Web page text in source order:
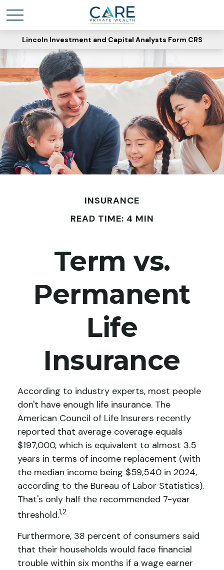
Lincoln Investment and Capital Analysts Form CRS
INSURANCE
READ TIME: 4 MIN
Term vs.
Permanent
Life
Insurance
According to industry experts, most people
don't have enough life insurance. The
American Council of Life Insurers recently
reported that average coverage equals
$197,000, which is equivalent to almost 3.5
years in terms of income replacement (with
the median income being $59,540 in 2024,
according to the Bureau of Labor Statistics).
That's only half the recommended 7-year
threshold.1,2
Furthermore, 38 percent of consumers said
that their households would face financial
trouble within six months if a wage earner